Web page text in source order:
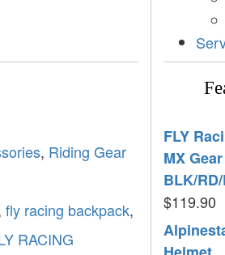
, Riding Gear
fly racing backpack,
RACING
FLY
MX
BLK/
$119.90